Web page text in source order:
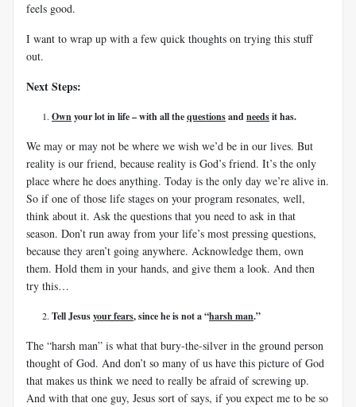
feels good.
I want to wrap up with a few quick thoughts on trying this stuff
out.
Next Steps:
Ownyour lot in life – with all thequestionsandneedsit has.
We may or may not be where we wish we’d be in our lives. But
reality is our friend, because reality is God’s friend. It’s the only
place where he does anything. Today is the only day we’re alive in.
So if one of those life stages on your program resonates, well,
think about it. Ask the questions that you need to ask in that
season. Don’t run away from your life’s most pressing questions,
because they aren’t going anywhere. Acknowledge them, own
them. Hold them in your hands, and give them a look. And then
try this…
Tell Jesusyour fears, since he is not a “harsh man.”
The “harsh man” is what that bury-the-silver in the ground person
thought of God. And don’t so many of us have this picture of God
that makes us think we need to really be afraid of screwing up.
And with that one guy, Jesus sort of says, if you expect me to be so